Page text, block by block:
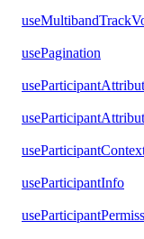
usePagination
useParticipantInfo